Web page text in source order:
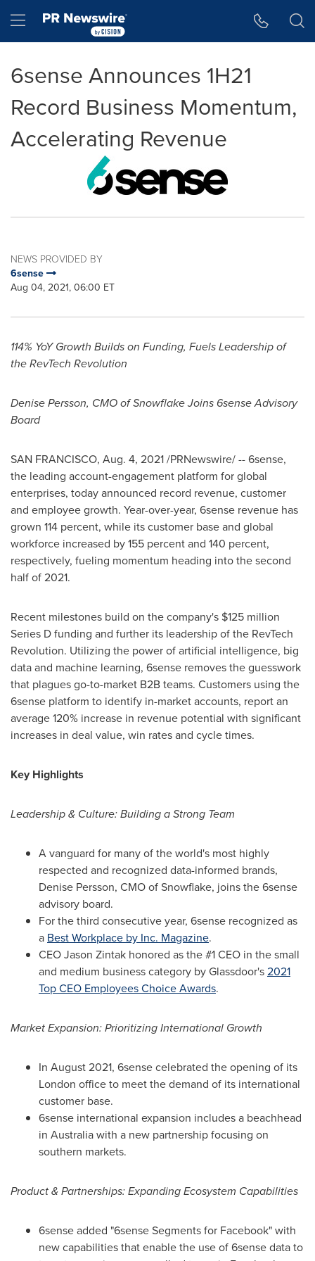
Hamburger menu
6sense Announces 1H21
Record Business Momentum,
Accelerating Revenue
NEWS PROVIDED BY
6sense
Aug 04, 2021, 06:00 ET
114% YoY Growth Builds on Funding, Fuels Leadership of
the RevTech Revolution
Denise Persson, CMO of Snowflake Joins 6sense Advisory
Board
SAN FRANCISCO, Aug. 4, 2021/PRNewswire/ -- 6sense,
the leading account-engagement platform for global
enterprises, today announced record revenue, customer
and employee growth. Year-over-year, 6sense revenue has
grown 114 percent, while its customer base and global
workforce increased by 155 percent and 140 percent,
respectively, fueling momentum heading into the second
half of 2021.
Recent milestones build on the company's $125 million
Series D funding and further its leadership of the RevTech
Revolution. Utilizing the power of artificial intelligence, big
data and machine learning, 6sense removes the guesswork
that plagues go-to-market B2B teams. Customers using the
6sense platform to identify in-market accounts, report an
average 120% increase in revenue potential with significant
increases in deal value, win rates and cycle times.
Key Highlights
Leadership & Culture: Building a Strong Team
A vanguard for many of the world's most highly
respected and recognized data-informed brands,
Denise Persson, CMO of Snowflake, joins the 6sense
advisory board.
For the third consecutive year, 6sense recognized as
a Best Workplace by Inc. Magazine.
CEOJason Zintak honored as the #1 CEO in the small
and medium business category by Glassdoor's2021
Top CEO Employees Choice Awards.
Market Expansion: Prioritizing International Growth
In August 2021, 6sense celebrated the opening of its
London office to meet the demand of its international
customer base.
6sense international expansion includes a beachhead
in Australiawith a new partnership focusing on
southern markets.
Product & Partnerships: Expanding Ecosystem Capabilities
6sense added "6sense Segments for Facebook" with
new capabilities that enable the use of 6sense data to